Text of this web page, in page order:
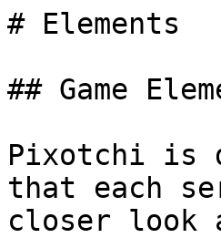
# Elements
## Game
Pixotchi is
that each
closer look